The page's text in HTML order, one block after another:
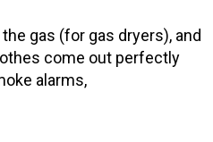
gas (for gas dryers), and
come out perfectly
alarms,